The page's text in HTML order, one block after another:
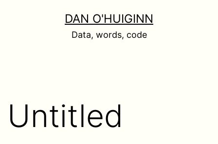
DAN O'HUIGINN
Data, words, code
Untitled